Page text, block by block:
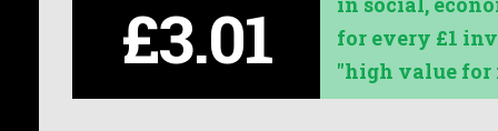
£3.01
for every £1
"high value for